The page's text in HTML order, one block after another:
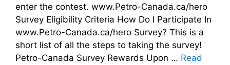
enter the contest. www.Petro-Canada.ca/hero
Survey Eligibility Criteria How Do I Participate In
www.Petro-Canada.ca/hero Survey? This is a
short list of all the steps to taking the survey!
Petro-Canada Survey Rewards Upon … Read